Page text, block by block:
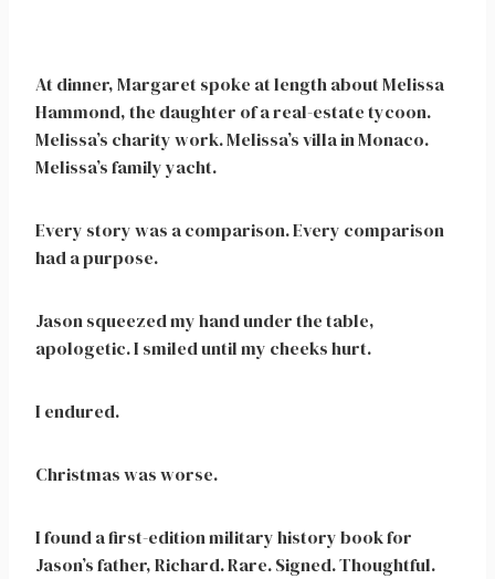
At dinner, Margaret spoke at length about Melissa
Hammond, the daughter of a real-estate tycoon.
Melissa’s charity work. Melissa’s villa in Monaco.
Melissa’s family yacht.
Every story was a comparison. Every comparison
had a purpose.
Jason squeezed my hand under the table,
apologetic. I smiled until my cheeks hurt.
I endured.
Christmas was worse.
I found a first-edition military history book for
Jason’s father, Richard. Rare. Signed. Thoughtful.